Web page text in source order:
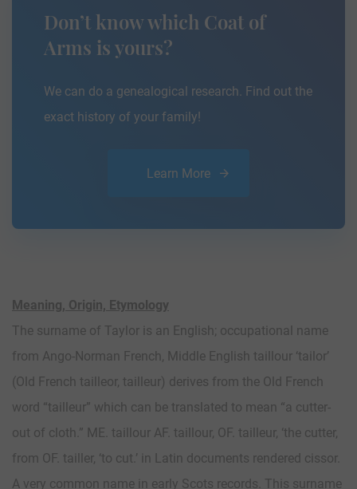
Don’t know which Coat of
Arms is yours?
We can do a genealogical research. Find out the
exact history of your family!
Learn More
Meaning, Origin, Etymology
The surname of Taylor is an English; occupational name
from Ango-Norman French, Middle English taillour ‘tailor’
(Old French tailleor, tailleur) derives from the Old French
word “tailleur” which can be translated to mean “a cutter-
out of cloth.” ME. taillour AF. taillour, OF. tailleur, ‘the cutter,
from OF. tailler, ‘to cut.’ in Latin documents rendered cissor.
A very common name in early Scots records. This surname